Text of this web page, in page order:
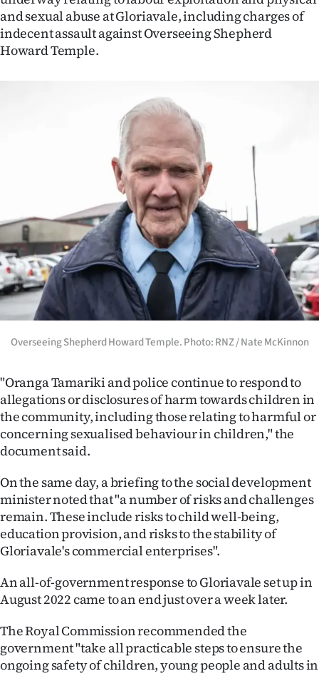
us
Advertising
and sexual abuse at Gloriavale, including charges of
indecent assault against Overseeing Shepherd
Howard Temple.
Overseeing Shepherd Howard Temple. Photo: RNZ / Nate McKinnon
"Oranga Tamariki and police continue to respond to
allegations or disclosures of harm towards children in
the community, including those relating to harmful or
concerning sexualised behaviour in children," the
document said.
On the same day, a briefing to the social development
minister noted that "a number of risks and challenges
remain. These include risks to child well-being,
education provision, and risks to the stability of
Gloriavale's commercial enterprises".
An all-of-government response to Gloriavale set up in
August 2022 came to an end just over a week later.
The Royal Commission recommended the
government "take all practicable steps to ensure the
ongoing safety of children, young people and adults in